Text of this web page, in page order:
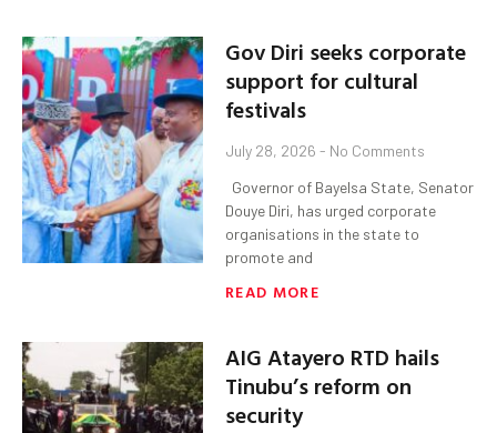
Gov Diri seeks corporate
support for cultural
festivals
July 28, 2026 No Comments
‎ ‎ ‎Governor of Bayelsa State, Senator
Douye Diri, has urged corporate
organisations in the state to
promote and
READ MORE
AIG Atayero RTD hails
Tinubu’s reform on
security